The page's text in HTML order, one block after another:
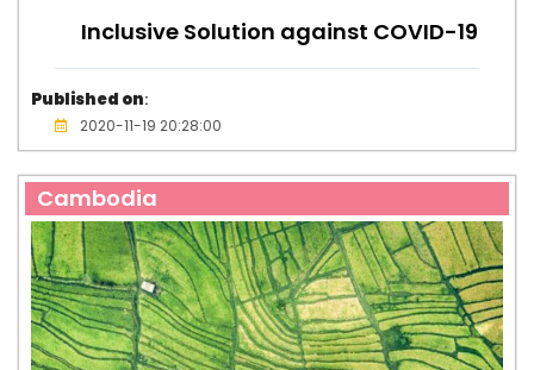
Inclusive Solution against COVID-19
Published on:
2020-11-19 20:28:00
Cambodia